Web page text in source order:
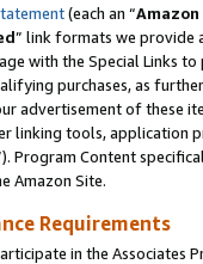
(each an “
” link formats we provide
with the Special Links
purchases, as
advertisement of these
linking tools, application
Program Content
Amazon Site.
Requirements
in the Associates